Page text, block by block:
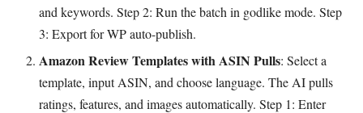
and keywords. Step 2: Run the batch in godlike mode. Step
3: Export for WP auto-publish.
Amazon Review Templates with ASIN Pulls: Select a
template, input ASIN, and choose language. The AI pulls
ratings, features, and images automatically. Step 1: Enter